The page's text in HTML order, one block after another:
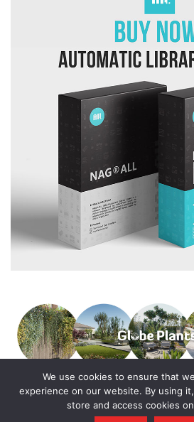
© 2016 - 2025 All Rights
We use cookies to ensure that
experience on our website. By using
store and access cookies